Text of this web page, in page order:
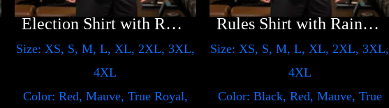
Election Shirt with Rainbow 2024 – LGBT
Size: XS, S, M, L, XL, 2XL, 3XL,
4XL
Color: Red, Mauve, True Royal,
Rules Shirt with Rainbow – LGBT
Size: XS, S, M, L, XL, 2XL, 3XL,
4XL
Color: Black, Red, Mauve, True